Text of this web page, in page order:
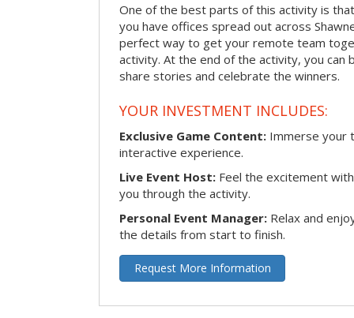
One of the best parts of this activity is
you have offices spread out across
perfect way to get your remote team
activity. At the end of the activity, you
share stories and celebrate the winners.
YOUR INVESTMENT INCLUDES:
Exclusive Game Content: Immerse your
interactive experience.
Live Event Host: Feel the excitement
you through the activity.
Personal Event Manager: Relax and
the details from start to finish.
Request More Information